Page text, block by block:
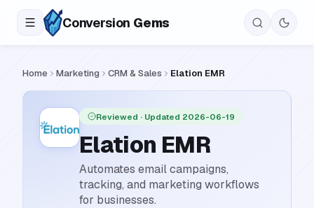
Conversion Gems
Home Marketing CRM & Sales Elation EMR
Reviewed · Updated 2026-06-19
Elation EMR
Automates email campaigns,
tracking, and marketing workflows
for businesses.